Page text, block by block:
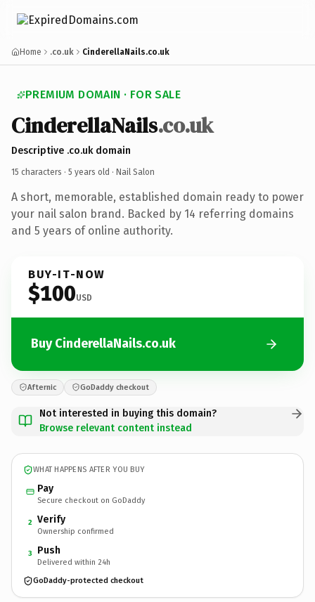
Home .co.uk CinderellaNails.co.uk
PREMIUM DOMAIN · FOR SALE
CinderellaNails.co.uk
Descriptive .co.uk domain
15 characters · 5 years old · Nail Salon
A short, memorable, established domain ready to power
your nail salon brand. Backed by 14 referring domains
and 5 years of online authority.
BUY-IT-NOW
$100USD
Buy CinderellaNails.co.uk
Afternic GoDaddy checkout
Not interested in buying this domain?
Browse relevant content instead
WHAT HAPPENS AFTER YOU BUY
Pay
Secure checkout on GoDaddy
2 Verify
Ownership confirmed
3 Push
Delivered within 24h
GoDaddy-protected checkout